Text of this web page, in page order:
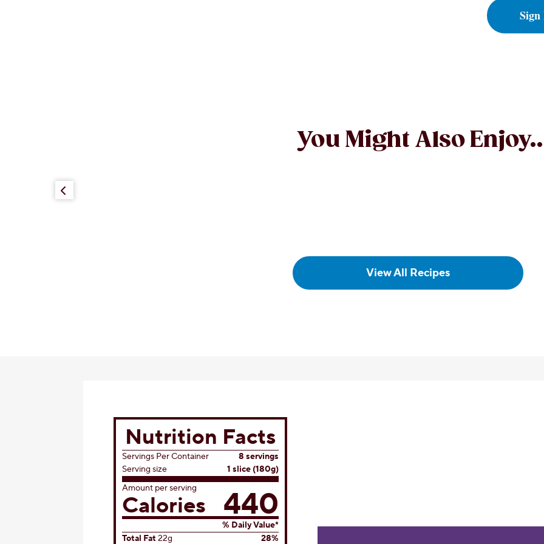
You Might Also
View All Recipes
Nutrition Facts
Servings Per Container
8 servings
Serving size
1 slice (180g)
Amount per serving
Calories 440
% Daily Value*
Total Fat 22g 28%